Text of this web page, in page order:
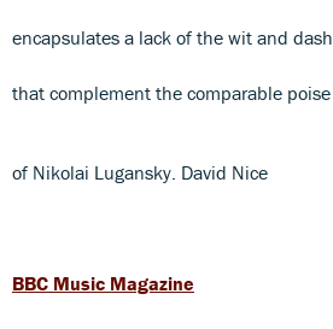
encapsulates a lack of the wit and dash
that complement the comparable poise
of Nikolai Lugansky. David Nice
BBC Music Magazine